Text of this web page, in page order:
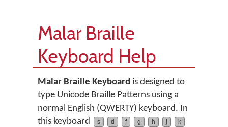
Malar Braille
Keyboard Help
Malar Braille Keyboard is designed to
type Unicode Braille Patterns using a
normal English (QWERTY) keyboard. In
this keyboard
s d f g h j
k